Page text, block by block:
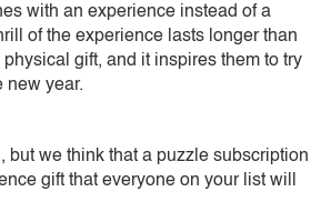
with an experience instead of a
of the experience lasts longer than
gift, and it inspires them to try
new year.
but we think that a puzzle subscription
gift that everyone on your list will